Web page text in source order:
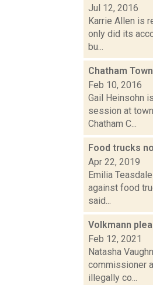
Jul 12, 2016
Karrie Allen is
only did its
bu...
Chatham
Feb 10, 2016
Gail Heinsohn
session at
Chatham C...
Food trucks
Apr 22, 2019
Emilia
against food
said...
Volkmann
Feb 12, 2021
Natasha
commissioner
illegally co...